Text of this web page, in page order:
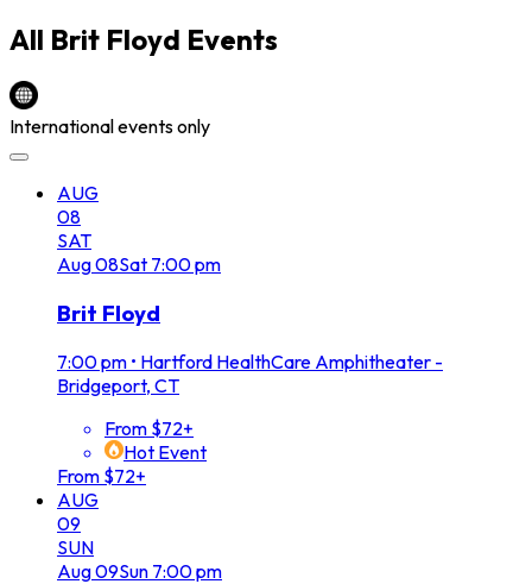
All Brit Floyd Events
International events only
AUG
08
SAT
Aug08Sat 7:00 pm
Brit Floyd
7:00 pm • Hartford HealthCare Amphitheater -
Bridgeport, CT
From $72+
Hot Event
From $72+
AUG
09
SUN
Aug09Sun 7:00 pm